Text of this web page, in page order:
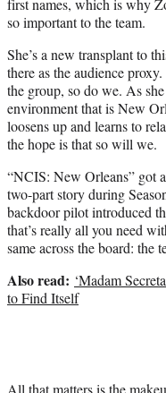
first names, which is why
so important to the team.
She’s a new transplant to
there as the audience
the group, so do we. As
environment that is New
loosens up and learns to
the hope is that so will we.
“NCIS: New Orleans” got
two-part story during
backdoor pilot introduced
that’s really all you need
same across the board: the
Also read: ‘Madam
to Find Itself
All that matters is the